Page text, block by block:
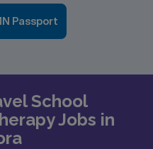
Passport
School
Jobs in